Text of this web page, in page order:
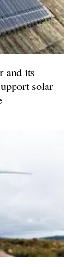
and its
solar